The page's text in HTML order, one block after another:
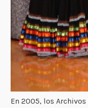
En 2005, los